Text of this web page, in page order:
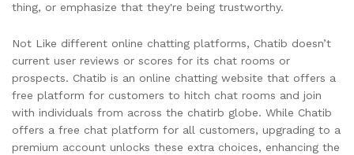
thing, or emphasize that they're being trustworthy.
Not Like different online chatting platforms, Chatib doesn’t
current user reviews or scores for its chat rooms or
prospects. Chatib is an online chatting website that offers a
free platform for customers to hitch chat rooms and join
with individuals from across the chatirb globe. While Chatib
offers a free chat platform for all customers, upgrading to a
premium account unlocks these extra choices, enhancing the